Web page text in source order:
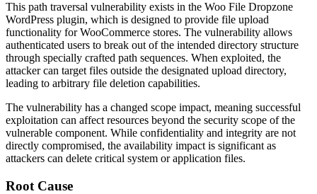
This path traversal vulnerability exists in the Woo File Dropzone
WordPress plugin, which is designed to provide file upload
functionality for WooCommerce stores. The vulnerability allows
authenticated users to break out of the intended directory structure
through specially crafted path sequences. When exploited, the
attacker can target files outside the designated upload directory,
leading to arbitrary file deletion capabilities.
The vulnerability has a changed scope impact, meaning successful
exploitation can affect resources beyond the security scope of the
vulnerable component. While confidentiality and integrity are not
directly compromised, the availability impact is significant as
attackers can delete critical system or application files.
Root Cause